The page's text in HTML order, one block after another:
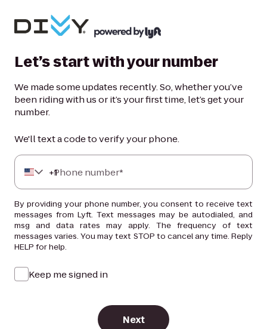
Let’s start with your number
We made some updates recently. So, whether you’ve
been riding with us or it’s your first time, let’s get your
number.
We'll text a code to verify your phone.
+1
Phone number*
By providing your phone number, you consent to receive text
messages from Lyft. Text messages may be autodialed, and
msg and data rates may apply. The frequency of text
messages varies. You may text STOP to cancel any time. Reply
HELP for help.
Keep me signed in
Next